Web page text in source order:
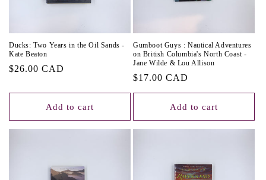
Ducks: Two Years in the Oil Sands -
Kate Beaton
Regular
$26.00 CAD
Add to cart
Gumboot Guys : Nautical Adventures
on British Columbia's North Coast -
Jane Wilde & Lou Allison
Regular
price
$17.00 CAD
Add to cart